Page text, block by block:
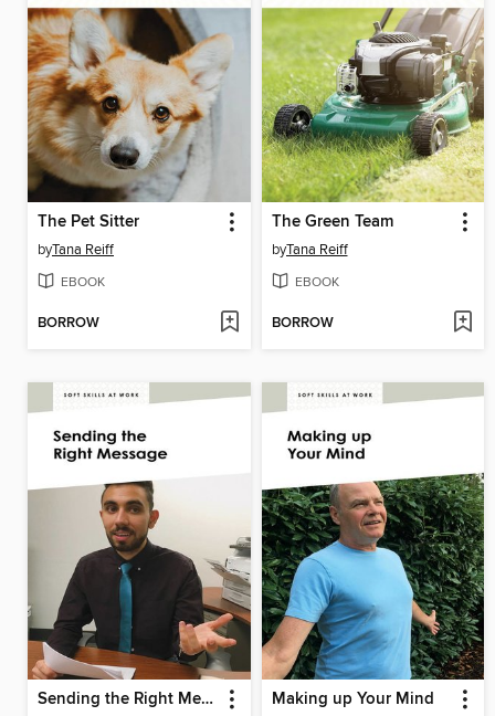
The Pet Sitter
byTana Reiff
EBOOK
BORROW
The Green Team
byTana Reiff
EBOOK
BORROW
Sending the Right Message Making up Your Mind